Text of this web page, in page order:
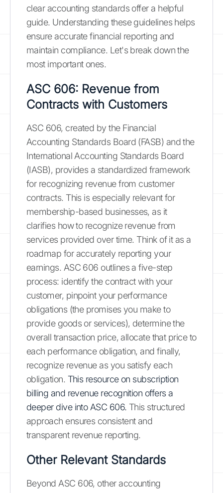
clear accounting standards offer a helpful
guide. Understanding these guidelines helps
ensure accurate financial reporting and
maintain compliance. Let's break down the
most important ones.
ASC 606: Revenue from
Contracts with Customers
ASC 606, created by the Financial
Accounting Standards Board (FASB) and the
International Accounting Standards Board
(IASB), provides a standardized framework
for recognizing revenue from customer
contracts. This is especially relevant for
membership-based businesses, as it
clarifies how to recognize revenue from
services provided over time. Think of it as a
roadmap for accurately reporting your
earnings. ASC 606 outlines a five-step
process: identify the contract with your
customer, pinpoint your performance
obligations (the promises you make to
provide goods or services), determine the
overall transaction price, allocate that price to
each performance obligation, and finally,
recognize revenue as you satisfy each
obligation. This resource on subscription
billing and revenue recognition offers a
deeper dive into ASC 606. This structured
approach ensures consistent and
transparent revenue reporting.
Other Relevant Standards
Beyond ASC 606, other accounting